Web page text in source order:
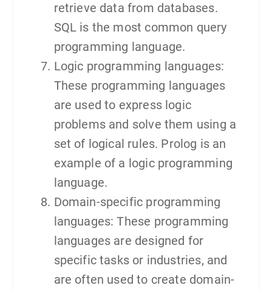
retrieve data from databases.
SQL is the most common query
programming language.
Logic programming languages:
These programming languages
are used to express logic
problems and solve them using a
set of logical rules. Prolog is an
example of a logic programming
language.
Domain-specific programming
languages: These programming
languages are designed for
specific tasks or industries, and
are often used to create domain-